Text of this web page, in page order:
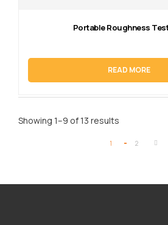
Portable Roughness
READ MORE
Showing 1–9 of 13 results
1 2